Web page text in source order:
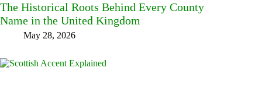
The Historical Roots Behind Every County
Name in the United Kingdom
May 28, 2026